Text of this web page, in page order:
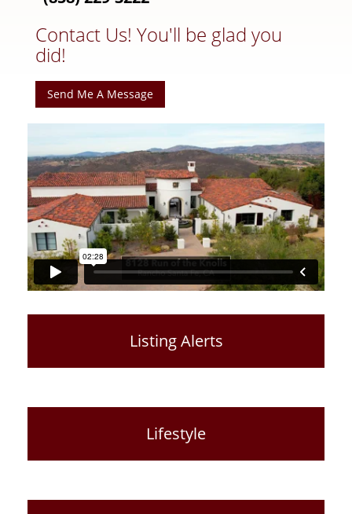
Contact Us! You'll be glad you
did!
Send Me A Message
Listing Alerts
Lifestyle